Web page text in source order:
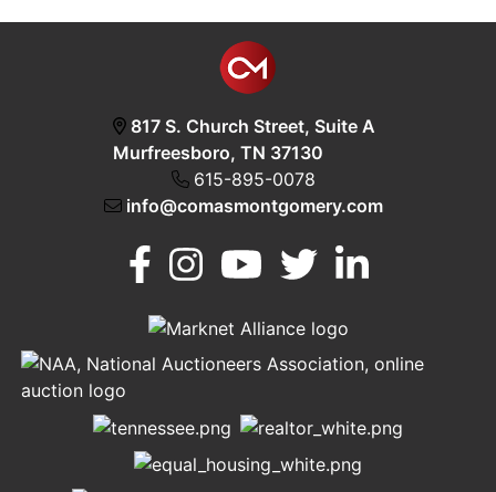
Murfreesboro,
TN 37130
817 S. Church Street, Suite A
Murfreesboro, TN 37130
615-895-0078
info@comasmontgomery.com